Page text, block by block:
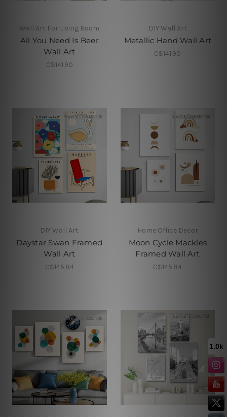
Wall Art For Living Room
All You Need Is Beer
Wall Art
C$141.90
DIY Wall Art
Metallic Hand Wall Art
C$141.90
DIY Wall Art
Daystar Swan Framed
Wall Art
C$145.84
Home Office Decor
Moon Cycle Mackles
Framed Wall Art
C$145.84